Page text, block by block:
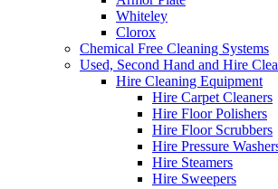
Whiteley
Clorox
Chemical Free Cleaning Systems
Used, Second Hand and Hire
Hire Cleaning Equipment
Hire Carpet Cleaners
Hire Floor Polishers
Hire Floor Scrubbers
Hire Pressure
Hire Steamers
Hire Sweepers